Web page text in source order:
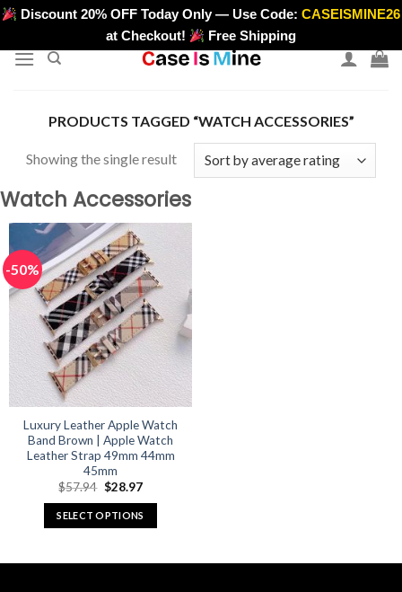
Skip
content
>
Discount 20% OFF Today Only — Use Code:CASEISMINE26
at Checkout!
Free Shipping
PRODUCTS TAGGED “WATCH ACCESSORIES”
Showing the single result
Watch Accessories
-50%
Luxury Leather Apple Watch
Band Brown | Apple Watch
Leather Strap 49mm 44mm
45mm
$57.94 Original
was:
$57.94.
$28.97Current
is:
$28.97.
SELECT OPTIONS